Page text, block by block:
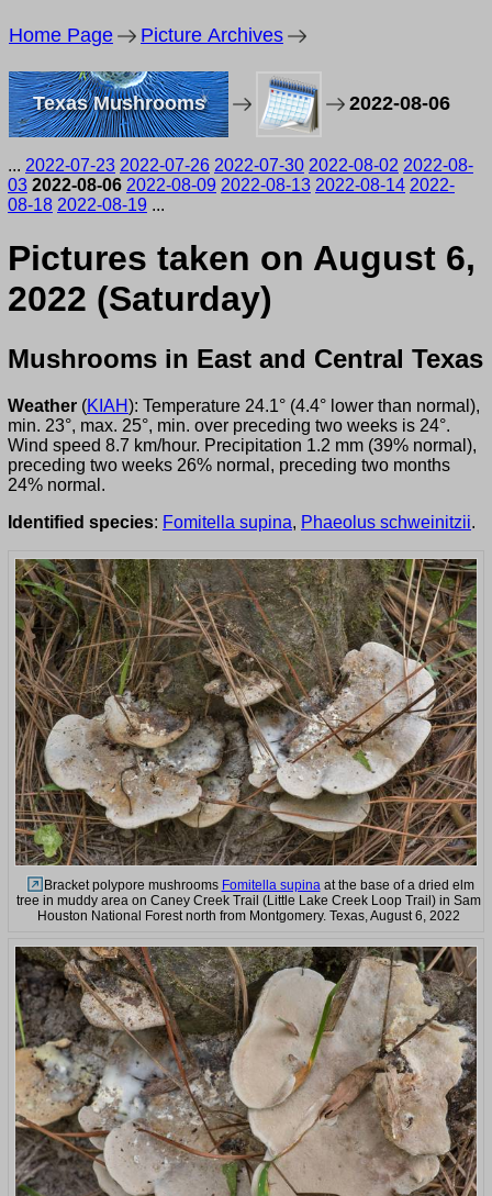
Home Page Picture Archives
Texas Mushrooms 2022-08-06
... 2022-07-23 2022-07-26 2022-07-30 2022-08-02 2022-08-
03 2022-08-06 2022-08-09 2022-08-13 2022-08-14 2022-
08-18 2022-08-19 ...
Pictures taken on August 6,
2022 (Saturday)
Mushrooms in East and Central Texas
Weather (KIAH): Temperature 24.1° (4.4° lower than normal),
min. 23°, max. 25°, min. over preceding two weeks is 24°.
Wind speed 8.7 km/hour. Precipitation 1.2 mm (39% normal),
preceding two weeks 26% normal, preceding two months
24% normal.
Identified species: Fomitella supina, Phaeolus schweinitzii.
Bracket polypore mushrooms Fomitella supinaat the base of a dried elm
tree in muddy area on Caney Creek Trail (Little Lake Creek Loop Trail) in Sam
Houston National Forest north from Montgomery. Texas, August 6, 2022